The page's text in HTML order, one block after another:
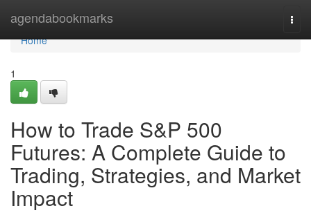
agendabookmarks
Home
Home
1
How to Trade S&P 500
Futures: A Complete Guide to
Trading, Strategies, and Market
Impact